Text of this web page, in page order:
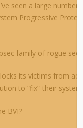
seen a large
Progressive
family of rogue
its victims from
to “fix” their
BVI?